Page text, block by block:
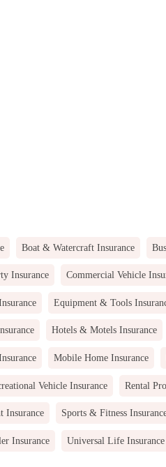
Boat & Watercraft Insurance
Insurance Commercial Vehicle
Equipment & Tools
Hotels & Motels Insurance
Mobile Home Insurance
Vehicle Insurance Rental
Insurance Sports & Fitness
Insurance Universal Life Insurance